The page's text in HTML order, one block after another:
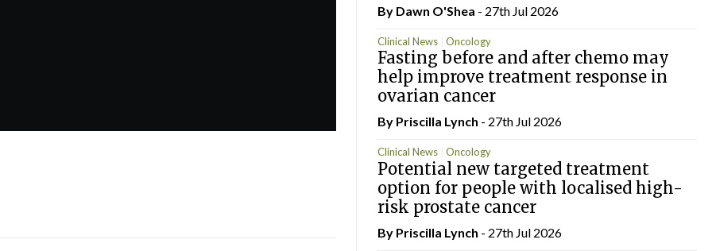
By Dawn O'Shea - 27th Jul 2026
Clinical News Oncology
Fasting before and after chemo may
help improve treatment response in
ovarian cancer
By Priscilla Lynch - 27th Jul 2026
Clinical News Oncology
Potential new targeted treatment
option for people with localised high-
risk prostate cancer
By Priscilla Lynch - 27th Jul 2026